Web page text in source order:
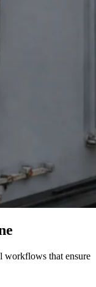
workflows that ensure